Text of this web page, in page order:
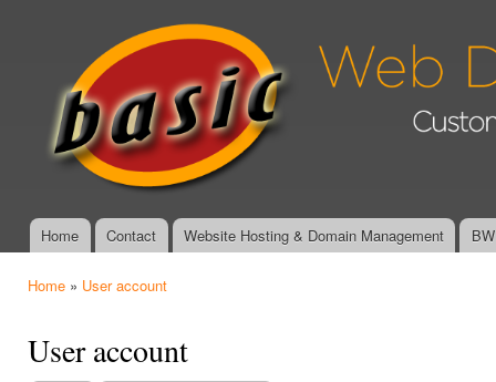
Basic Web
Design &
Graphics -
Affordable,
Custom
Website
Design and
Management
Main menu
Home Contact Website Hosting & Domain Management
Home » User account
User account